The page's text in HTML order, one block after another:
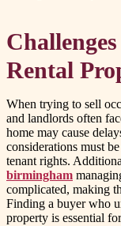
Rental
When trying to sell
and landlords often
home may cause
considerations must
tenant rights.
birmingham
complicated, making
Finding a buyer who
property is essential